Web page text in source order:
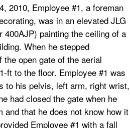
2010, Employee #1, a foreman
was in an elevated JLG
400AJP) painting the ceiling of a
When he stepped
open gate of the aerial
ft to the floor. Employee #1 was
to his pelvis, left arm, right wrist,
had closed the gate when he
and that he does not know how it
Employee #1 with a fall